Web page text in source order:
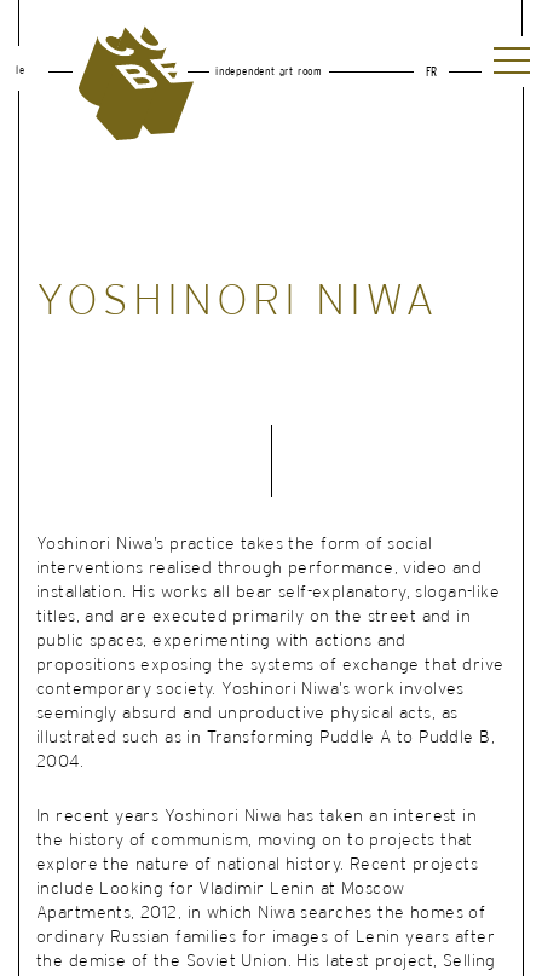
le independent art room FR
YOSHINORI NIWA
Yoshinori Niwa’s practice takes the form of social
interventions realised through performance, video and
installation. His works all bear self-explanatory, slogan-like
titles, and are executed primarily on the street and in
public spaces, experimenting with actions and
propositions exposing the systems of exchange that drive
contemporary society. Yoshinori Niwa’s work involves
seemingly absurd and unproductive physical acts, as
illustrated such as in Transforming Puddle A to Puddle B,
2004.
In recent years Yoshinori Niwa has taken an interest in
the history of communism, moving on to projects that
explore the nature of national history. Recent projects
include Looking for Vladimir Lenin at Moscow
Apartments, 2012, in which Niwa searches the homes of
ordinary Russian families for images of Lenin years after
the demise of the Soviet Union. His latest project, Selling